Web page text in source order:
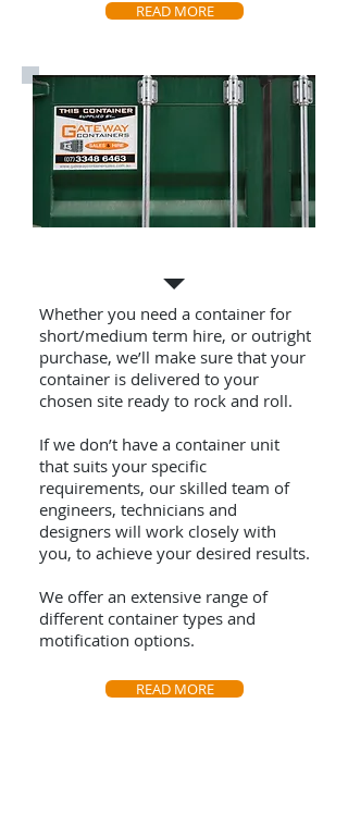
READ MORE
Whether you need a container for
short/medium term hire, or outright
purchase, we’ll make sure that your
container is delivered to your
chosen site ready to rock and roll.
If we don’t have a container unit
that suits your specific
requirements, our skilled team of
engineers, technicians and
designers will work closely with
you, to achieve your desired results.
We offer an extensive range of
different container types and
motification options.
READ MORE